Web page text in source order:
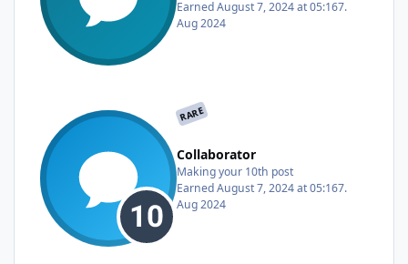
EarnedAugust 7, 2024 at 05:167.
Aug 2024
RARE
Collaborator
Making your 10th post
EarnedAugust 7, 2024 at 05:167.
Aug 2024